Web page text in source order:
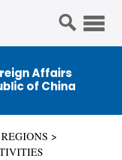
Affairs
of China